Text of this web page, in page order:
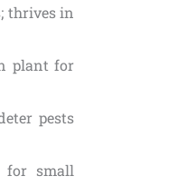
thrives in
plant for
pests
for small